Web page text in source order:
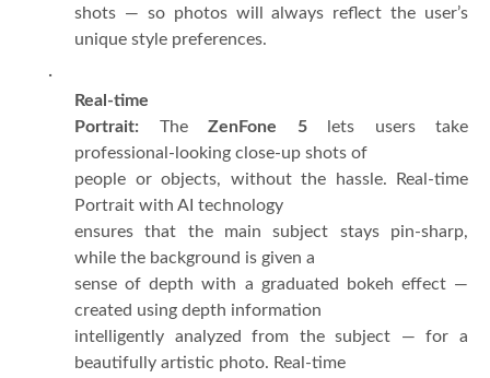
shots — so photos will always reflect the user’s
unique style preferences.
·
Real-time
Portrait: The ZenFone 5lets users take
professional-looking close-up shots of
people or objects, without the hassle. Real-time
Portrait with AI technology
ensures that the main subject stays pin-sharp,
while the background is given a
sense of depth with a graduated bokeh effect —
created using depth information
intelligently analyzed from the subject — for a
beautifully artistic photo. Real-time